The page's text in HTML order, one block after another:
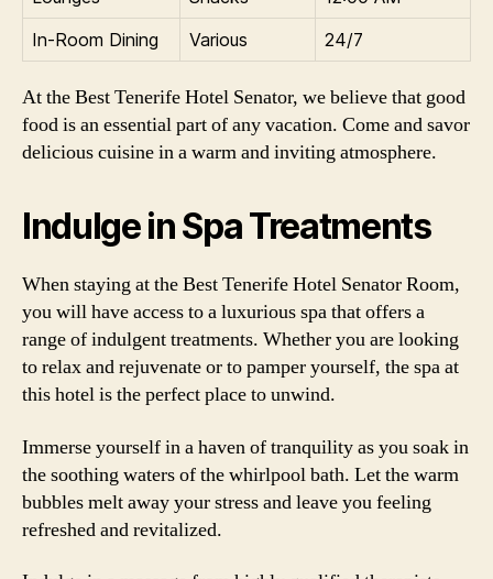
In-Room Dining
Various 24/7
At the Best Tenerife Hotel Senator, we believe that good
food is an essential part of any vacation. Come and savor
delicious cuisine in a warm and inviting atmosphere.
Indulge in Spa Treatments
When staying at the Best Tenerife Hotel Senator Room,
you will have access to a luxurious spa that offers a
range of indulgent treatments. Whether you are looking
to relax and rejuvenate or to pamper yourself, the spa at
this hotel is the perfect place to unwind.
Immerse yourself in a haven of tranquility as you soak in
the soothing waters of the whirlpool bath. Let the warm
bubbles melt away your stress and leave you feeling
refreshed and revitalized.